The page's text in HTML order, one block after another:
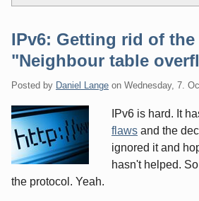
IPv6: Getting rid of the
"Neighbour table
Posted by Daniel Lange on Wednesday, 7.
IPv6 is hard. It
flaws and the
ignored it and
hasn't helped.
the protocol. Yeah.